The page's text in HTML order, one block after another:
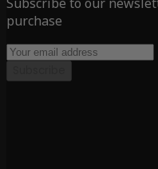
purchase